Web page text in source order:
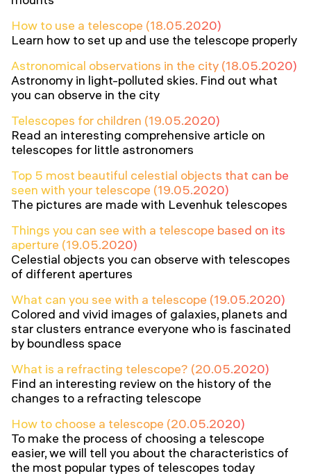
How to use a telescope (18.05.2020)
Learn how to set up and use the telescope properly
Astronomical observations in the city (18.05.2020)
Astronomy in light-polluted skies. Find out what
you can observe in the city
Telescopes for children (19.05.2020)
Read an interesting comprehensive article on
telescopes for little astronomers
Top 5 most beautiful celestial objects that can be
seen with your telescope (19.05.2020)
The pictures are made with Levenhuk telescopes
Things you can see with a telescope based on its
aperture (19.05.2020)
Celestial objects you can observe with telescopes
of different apertures
What can you see with a telescope (19.05.2020)
Colored and vivid images of galaxies, planets and
star clusters entrance everyone who is fascinated
by boundless space
What is a refracting telescope? (20.05.2020)
Find an interesting review on the history of the
changes to a refracting telescope
How to choose a telescope (20.05.2020)
To make the process of choosing a telescope
easier, we will tell you about the characteristics of
the most popular types of telescopes today